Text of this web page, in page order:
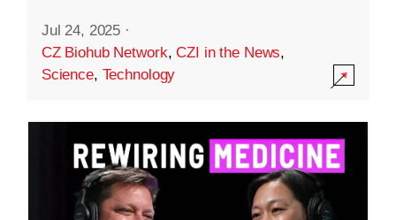
Jul 24, 2025 ·
CZ Biohub Network,CZI in the News,
Science, Technology